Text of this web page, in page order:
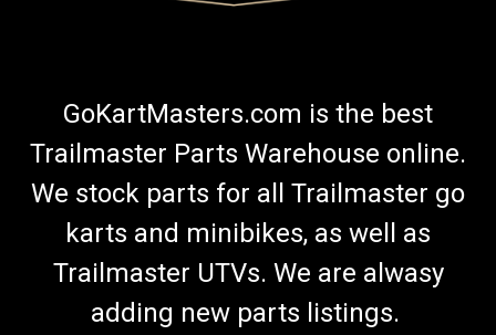
GoKartMasters.com is the best
Trailmaster Parts Warehouse online.
We stock parts for all Trailmaster go
karts and minibikes, as well as
Trailmaster UTVs. We are alwasy
adding new parts listings.